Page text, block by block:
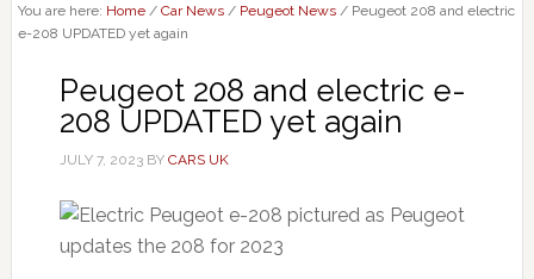
You are here: Home / Car News / Peugeot News /Peugeot 208 and electric
e-208 UPDATED yet again
Peugeot 208 and electric e-
208 UPDATED yet again
JULY 7, 2023BY CARS UK